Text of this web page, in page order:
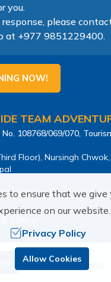
you.
response, please
at +977 9851229400.
NOW!
TEAM
108768/069/070,
Floor), Nursingh Chwok,
(Kabiraj)
Need Help? Call Us.
+977 9851229400
to ensure that we
on our website.
Privacy Policy
Allow Cookies